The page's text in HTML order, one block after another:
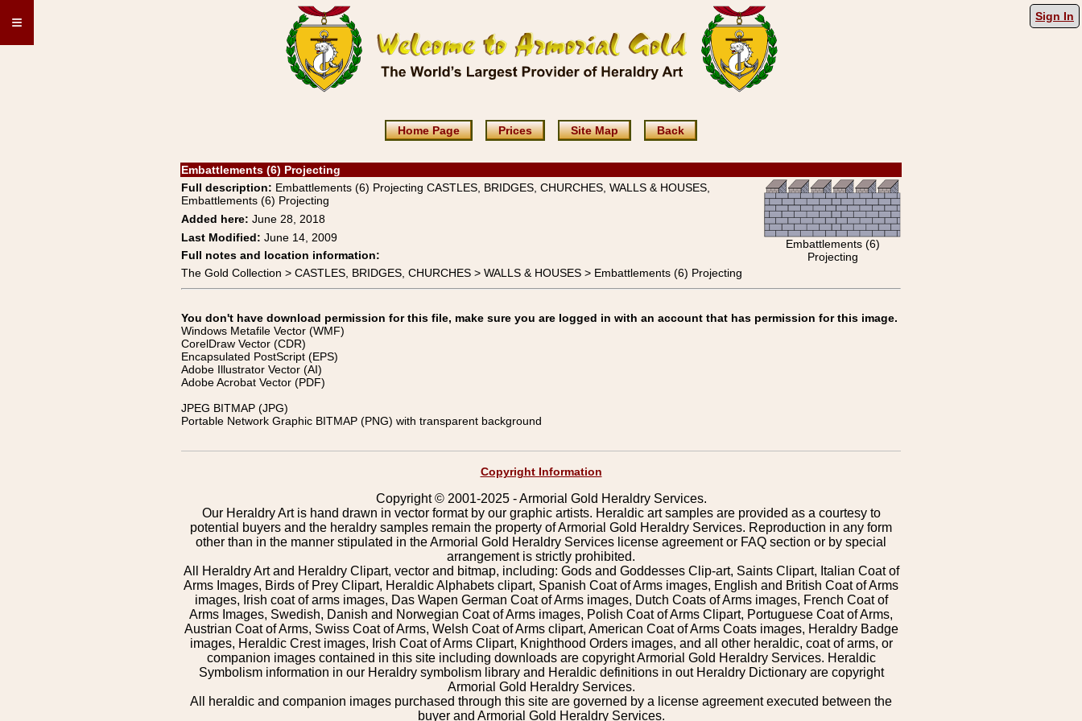
≡ Sign In
Home Page Prices Site Map Back
Embattlements (6) Projecting
Full description: Embattlements (6) Projecting CASTLES, BRIDGES, CHURCHES, WALLS & HOUSES,
Embattlements (6) Projecting
Embattlements (6)
Projecting
Added here: June 28, 2018
Last Modified: June 14, 2009
Full notes and location information:
The Gold Collection > CASTLES, BRIDGES, CHURCHES > WALLS & HOUSES > Embattlements (6) Projecting
You don't have download permission for this file, make sure you are logged in with an account that has permission for this image.
Windows Metafile Vector (WMF)
CorelDraw Vector (CDR)
Encapsulated PostScript (EPS)
Adobe Illustrator Vector (AI)
Adobe Acrobat Vector (PDF)
JPEG BITMAP (JPG)
Portable Network Graphic BITMAP (PNG) with transparent background
Copyright Information
Copyright © 2001-2025 - Armorial Gold Heraldry Services.
Our Heraldry Art is hand drawn in vector format by our graphic artists. Heraldic art samples are provided as a courtesy to
potential buyers and the heraldry samples remain the property of Armorial Gold Heraldry Services. Reproduction in any form
other than in the manner stipulated in the Armorial Gold Heraldry Services license agreement or FAQ section or by special
arrangement is strictly prohibited.
All Heraldry Art and Heraldry Clipart, vector and bitmap, including: Gods and Goddesses Clip-art, Saints Clipart, Italian Coat of
Arms Images, Birds of Prey Clipart, Heraldic Alphabets clipart, Spanish Coat of Arms images, English and British Coat of Arms
images, Irish coat of arms images, Das Wapen German Coat of Arms images, Dutch Coats of Arms images, French Coat of
Arms Images, Swedish, Danish and Norwegian Coat of Arms images, Polish Coat of Arms Clipart, Portuguese Coat of Arms,
Austrian Coat of Arms, Swiss Coat of Arms, Welsh Coat of Arms clipart, American Coat of Arms Coats images, Heraldry Badge
images, Heraldic Crest images, Irish Coat of Arms Clipart, Knighthood Orders images, and all other heraldic, coat of arms, or
companion images contained in this site including downloads are copyright Armorial Gold Heraldry Services. Heraldic
Symbolism information in our Heraldry symbolism library and Heraldic definitions in out Heraldry Dictionary are copyright
Armorial Gold Heraldry Services.
All heraldic and companion images purchased through this site are governed by a license agreement executed between the
buyer and Armorial Gold Heraldry Services.